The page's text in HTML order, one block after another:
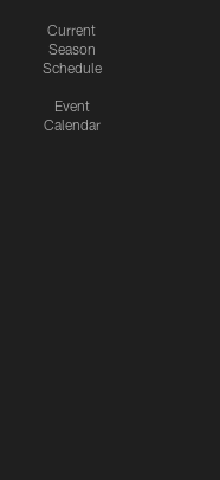
Current
Season
Schedule
Event
Calendar